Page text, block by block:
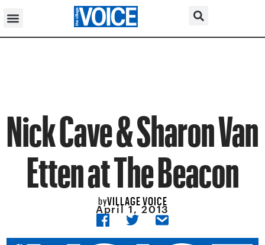
Nick Cave & Sharon Van
Etten at The Beacon
byVILLAGE VOICE
April 1, 2013